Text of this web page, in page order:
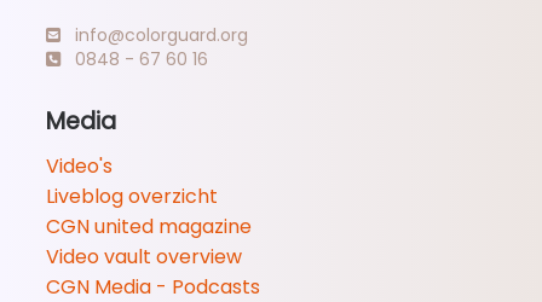
info@colorguard.org
0848 - 67 60 16
Media
Video's
Liveblog overzicht
CGN united magazine
Video vault overview
CGN Media - Podcasts